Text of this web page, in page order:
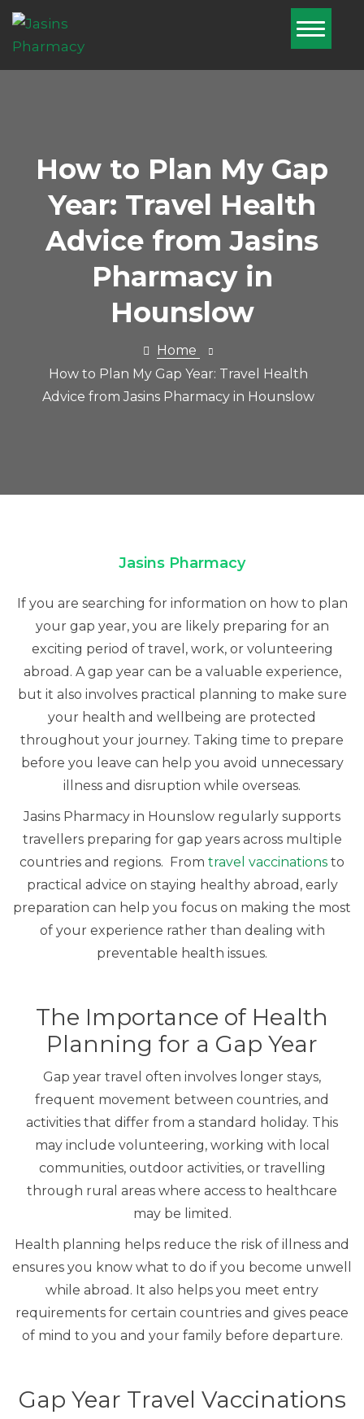
How to Plan My Gap
Year: Travel Health
Advice from Jasins
Pharmacy in
Hounslow
Home
How to Plan My Gap Year: Travel Health
Advice from Jasins Pharmacy in Hounslow
Jasins Pharmacy
If you are searching for information on how to plan
your gap year, you are likely preparing for an
exciting period of travel, work, or volunteering
abroad. A gap year can be a valuable experience,
but it also involves practical planning to make sure
your health and wellbeing are protected
throughout your journey. Taking time to prepare
before you leave can help you avoid unnecessary
illness and disruption while overseas.
Jasins Pharmacy in Hounslow regularly supports
travellers preparing for gap years across multiple
countries and regions. From travel vaccinations to
practical advice on staying healthy abroad, early
preparation can help you focus on making the most
of your experience rather than dealing with
preventable health issues.
The Importance of Health
Planning for a Gap Year
Gap year travel often involves longer stays,
frequent movement between countries, and
activities that differ from a standard holiday. This
may include volunteering, working with local
communities, outdoor activities, or travelling
through rural areas where access to healthcare
may be limited.
Health planning helps reduce the risk of illness and
ensures you know what to do if you become unwell
while abroad. It also helps you meet entry
requirements for certain countries and gives peace
of mind to you and your family before departure.
Gap Year Travel Vaccinations
Home
Pharmacy
First
Blog
Book Now
Nominate Us